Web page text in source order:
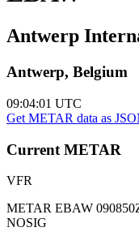
Antwerp
Antwerp, Belgium
09:04:01 UTC
Get METAR data as
Current METAR
VFR
METAR EBAW
NOSIG